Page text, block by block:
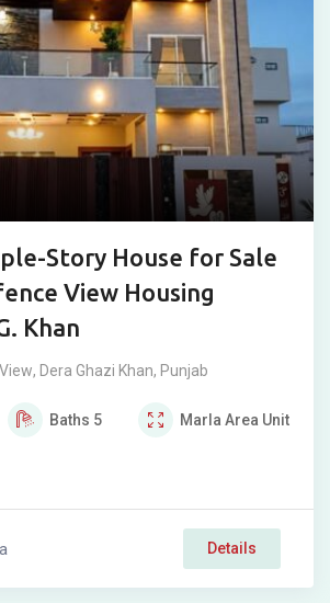
Story House for Sale
View Housing
Khan
, Dera Ghazi Khan, Punjab
Baths 5 Marla Area Unit
Details